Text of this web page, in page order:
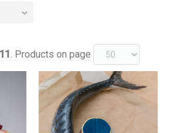
11. Products on page